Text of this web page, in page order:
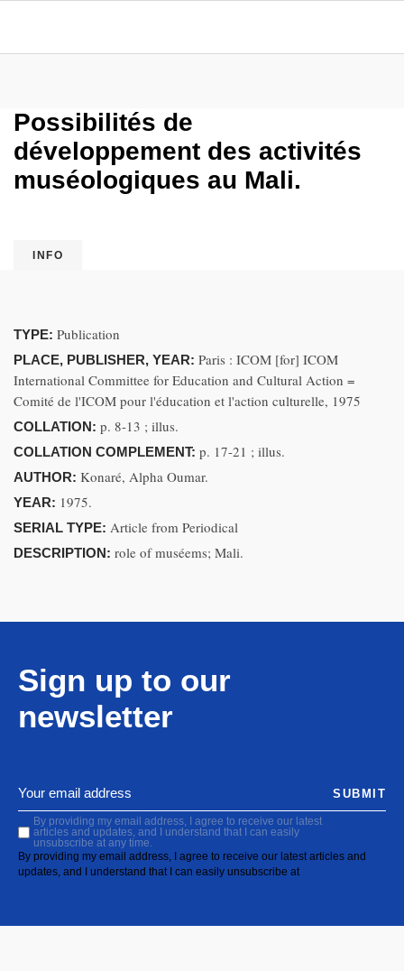
Possibilités de
développement des activités
muséologiques au Mali.
INFO
TYPE: Publication
PLACE, PUBLISHER, YEAR: Paris : ICOM [for] ICOM
International Committee for Education and Cultural Action =
Comité de l'ICOM pour l'éducation et l'action culturelle, 1975
COLLATION: p. 8-13 ; illus.
COLLATION COMPLEMENT: p. 17-21 ; illus.
AUTHOR: Konaré, Alpha Oumar.
YEAR: 1975.
SERIAL TYPE: Article from Periodical
DESCRIPTION: role of muséems; Mali.
Sign up to our
newsletter
By providing my email address, I agree to receive our latest
articles and updates, and I understand that I can easily
unsubscribe at any time.
By providing my email address, I agree to receive our latest articles and
updates, and I understand that I can easily unsubscribe at
SUBMIT